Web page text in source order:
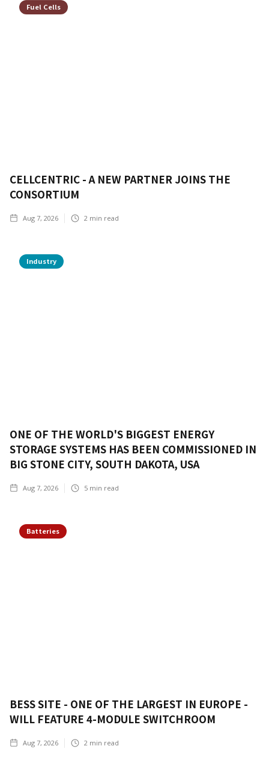
Fuel Cells
CELLCENTRIC - A NEW PARTNER JOINS THE
CONSORTIUM
Aug 7, 2026 2 min read
Industry
ONE OF THE WORLD'S BIGGEST ENERGY
STORAGE SYSTEMS HAS BEEN COMMISSIONED IN
BIG STONE CITY, SOUTH DAKOTA, USA
Aug 7, 2026 5 min read
Batteries
BESS SITE - ONE OF THE LARGEST IN EUROPE -
WILL FEATURE 4-MODULE SWITCHROOM
Aug 7, 2026 2 min read